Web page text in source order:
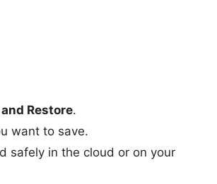
Restore.
want to save.
safely in the cloud or on your